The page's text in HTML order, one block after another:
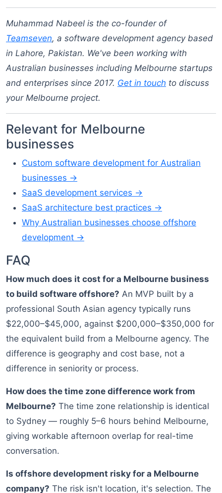
Muhammad Nabeel is the co-founder of
Teamseven, a software development agency based
in Lahore, Pakistan. We've been working with
Australian businesses including Melbourne startups
and enterprises since 2017. Get in touch to discuss
your Melbourne project.
Relevant for Melbourne
businesses
Custom software development for Australian
businesses →
SaaS development services →
SaaS architecture best practices →
Why Australian businesses choose offshore
development →
FAQ
How much does it cost for a Melbourne business
to build software offshore? An MVP built by a
professional South Asian agency typically runs
$22,000–$45,000, against $200,000–$350,000 for
the equivalent build from a Melbourne agency. The
difference is geography and cost base, not a
difference in seniority or process.
How does the time zone difference work from
Melbourne? The time zone relationship is identical
to Sydney — roughly 5–6 hours behind Melbourne,
giving workable afternoon overlap for real-time
conversation.
Is offshore development risky for a Melbourne
company? The risk isn't location, it's selection. The